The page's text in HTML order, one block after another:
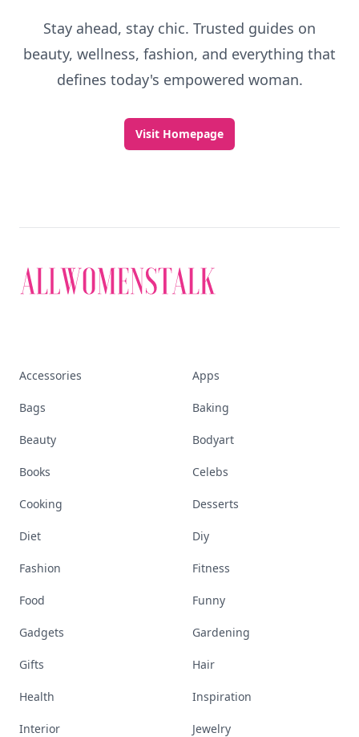
Stay ahead, stay chic. Trusted guides on
beauty, wellness, fashion, and everything that
defines today's empowered woman.
Visit Homepage
Accessories Apps
Bags Baking
Beauty Bodyart
Books Celebs
Cooking Desserts
Diet Diy
Fashion Fitness
Food Funny
Gadgets Gardening
Gifts Hair
Health Inspiration
Interior Jewelry